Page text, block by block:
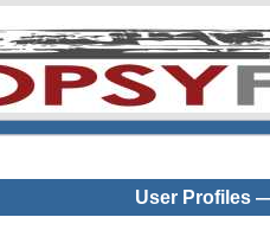
User Profiles